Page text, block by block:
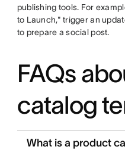
publishing tools. For
to Launch," trigger an
to prepare a social post.
FAQs
catalog
What is a product